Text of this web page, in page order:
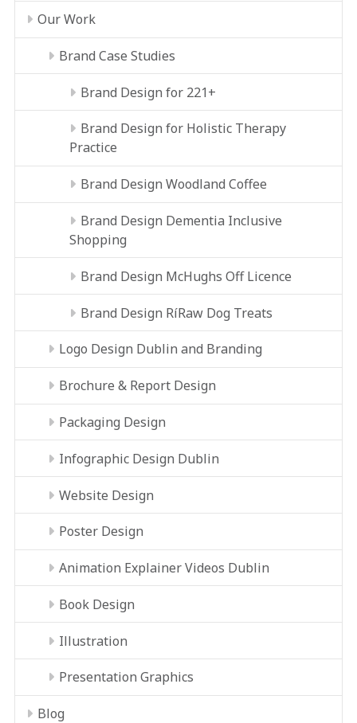
Our Work
Brand Case Studies
Brand Design for 221+
Brand Design for Holistic Therapy
Practice
Brand Design Woodland Coffee
Brand Design Dementia Inclusive
Shopping
Brand Design McHughs Off Licence
Brand Design RíRaw Dog Treats
Logo Design Dublin and Branding
Brochure & Report Design
Packaging Design
Infographic Design Dublin
Website Design
Poster Design
Animation Explainer Videos Dublin
Book Design
Illustration
Presentation Graphics
Blog